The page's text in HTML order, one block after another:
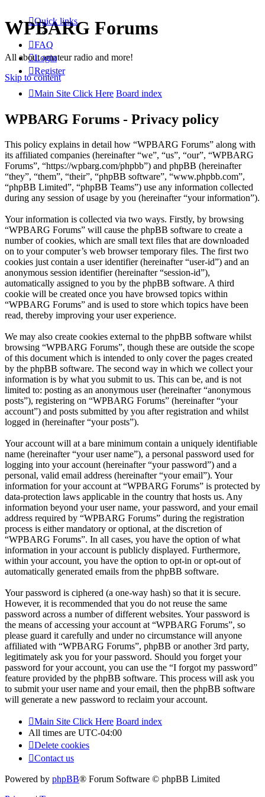
WPBARG Forums
All about amateur radio and more!
Skip to content
Quick links
FAQ
Login
Register
Main Site Click Here Board index
WPBARG Forums - Privacy policy
This policy explains in detail how “WPBARG Forums” along with
its affiliated companies (hereinafter “we”, “us”, “our”, “WPBARG
Forums”, “https://wpbarg.com/phpbb”) and phpBB (hereinafter
“they”, “them”, “their”, “phpBB software”, “www.phpbb.com”,
“phpBB Limited”, “phpBB Teams”) use any information collected
during any session of usage by you (hereinafter “your information”).
Your information is collected via two ways. Firstly, by browsing
“WPBARG Forums” will cause the phpBB software to create a
number of cookies, which are small text files that are downloaded
on to your computer’s web browser temporary files. The first two
cookies just contain a user identifier (hereinafter “user-id”) and an
anonymous session identifier (hereinafter “session-id”),
automatically assigned to you by the phpBB software. A third
cookie will be created once you have browsed topics within
“WPBARG Forums” and is used to store which topics have been
read, thereby improving your user experience.
We may also create cookies external to the phpBB software whilst
browsing “WPBARG Forums”, though these are outside the scope
of this document which is intended to only cover the pages created
by the phpBB software. The second way in which we collect your
information is by what you submit to us. This can be, and is not
limited to: posting as an anonymous user (hereinafter “anonymous
posts”), registering on “WPBARG Forums” (hereinafter “your
account”) and posts submitted by you after registration and whilst
logged in (hereinafter “your posts”).
Your account will at a bare minimum contain a uniquely identifiable
name (hereinafter “your user name”), a personal password used for
logging into your account (hereinafter “your password”) and a
personal, valid email address (hereinafter “your email”). Your
information for your account at “WPBARG Forums” is protected by
data-protection laws applicable in the country that hosts us. Any
information beyond your user name, your password, and your email
address required by “WPBARG Forums” during the registration
process is either mandatory or optional, at the discretion of
“WPBARG Forums”. In all cases, you have the option of what
information in your account is publicly displayed. Furthermore,
within your account, you have the option to opt-in or opt-out of
automatically generated emails from the phpBB software.
Your password is ciphered (a one-way hash) so that it is secure.
However, it is recommended that you do not reuse the same
password across a number of different websites. Your password is
the means of accessing your account at “WPBARG Forums”, so
please guard it carefully and under no circumstance will anyone
affiliated with “WPBARG Forums”, phpBB or another 3rd party,
legitimately ask you for your password. Should you forget your
password for your account, you can use the “I forgot my password”
feature provided by the phpBB software. This process will ask you
to submit your user name and your email, then the phpBB software
will generate a new password to reclaim your account.
Main Site Click Here Board index
All times are UTC-04:00
Delete cookies
Contact us
Powered by phpBB® Forum Software © phpBB Limited